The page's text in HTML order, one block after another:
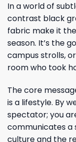
In a world of
contrast black
fabric make it
season. It’s the
campus strolls,
room who took
The core
is a lifestyle. By
spectator; you
communicates a
culture and the